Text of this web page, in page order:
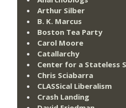
Arthur Silber
B. K. Marcus
Boston Tea Party
Carol Moore
Catallarchy
Center for a Stateless
Chris Sciabarra
CLASSical Liberalism
Crash Landing